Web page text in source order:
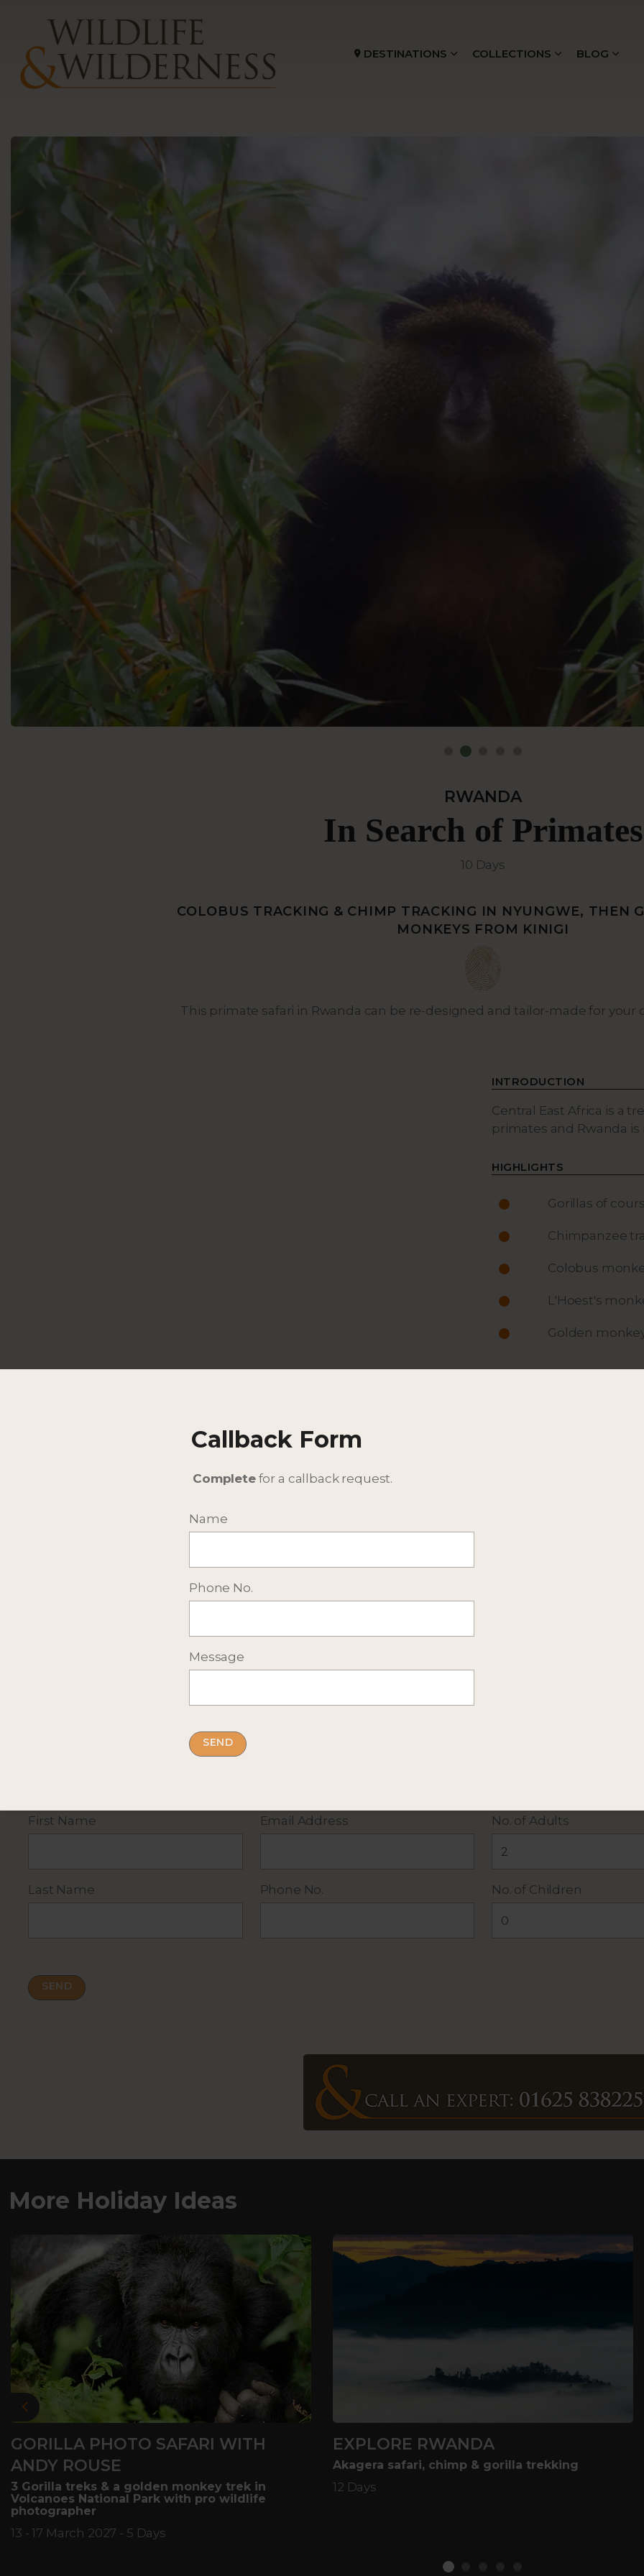
DESTINATIONS COLLECTIONS BLOG
RWANDA
In Search of Primates
10 Days
COLOBUS TRACKING & CHIMP TRACKING IN NYUNGWE, THEN
MONKEYS FROM KINIGI
This primate safari in Rwanda can be re-designed and tailor-made for
INTRODUCTION
Central East Africa is a
primates and Rwanda is
HIGHLIGHTS
Gorillas of
Chimpanzee
Colobus
L'Hoest's
Golden
First Name
Last Name
Email Address
Phone No.
No. of Adults
No. of Children
More Holiday Ideas
Previous
GORILLA PHOTO SAFARI WITH
ANDY ROUSE
3 Gorilla treks & a golden monkey trek in
Volcanoes National Park with pro wildlife
photographer
13 - 17 March 2027 - 5 Days
EXPLORE RWANDA
Akagera safari, chimp & gorilla trekking
12 Days
Callback Form
Completefor a callback request.
Name
Phone No.
Message